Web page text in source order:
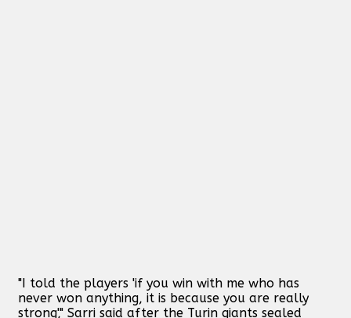
"I told the players 'if you win with me who has
never won anything, it is because you are really
strong'," Sarri said after the Turin giants sealed